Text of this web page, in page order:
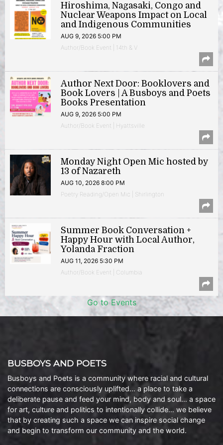
Hiroshima, Nagasaki, Congo and
Nuclear Weapons Impact on Local
and Indigenous Communities
AUG 9, 2026 5:00 PM
Author/Book Event | 14th & V
Author Next Door: Booklovers and
Book Lovers | A Busboys and Poets
Books Presentation
AUG 9, 2026 5:00 PM
Author/Book Event | Hyattsville
Monday Night Open Mic hosted by
13 of Nazareth
AUG 10, 2026 8:00 PM
Poetry Reading/Open Mic | Shirlington
Summer Book Conversation +
Happy Hour with Local Author,
Yolanda Fraction
AUG 11, 2026 5:30 PM
Author/Book Event | Columbia
Go to Events
BUSBOYS AND POETS
Busboys and Poets is a community where racial and cultural
connections are consciously uplifted… a place to take a
deliberate pause and feed your mind, body and soul… a space
for art, culture and politics to intentionally collide… we believe
that by creating such a space we can inspire social change
and begin to transform our community and the world.